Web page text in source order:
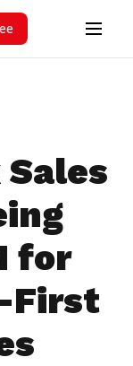
Menu
for
First